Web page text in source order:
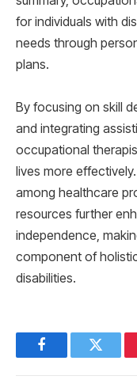
for individuals with
needs through
plans.
By focusing on skill
and integrating
occupational
lives more
among healthcare
resources further
independence,
component of
disabilities.
FacebookTwitter